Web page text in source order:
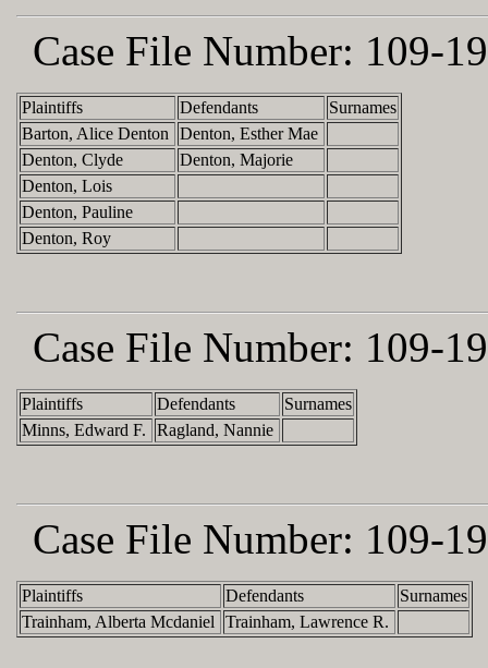
Case File Number: 109-
Plaintiffs Defendants
Surnames
Barton, Alice Denton
Denton, Esther Mae
Denton, Clyde
Denton, Majorie
Denton, Lois
Denton, Pauline
Denton, Roy
Case File Number: 109-
Plaintiffs Defendants
Surnames
Minns, Edward F.
Ragland, Nannie
Case File Number: 109-
Plaintiffs Defendants
Surnames
Trainham, Alberta Mcdaniel
Trainham, Lawrence R.